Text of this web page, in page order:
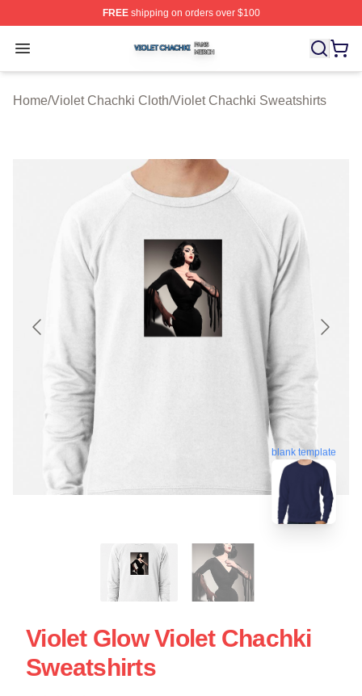
FREEshipping on orders over $100
Open menu
Violet Chachki Shop ⚡️ Officially Licensed Violet
Home/Violet Chachki Cloth/Violet Chachki Sweatshirts
blank template
Violet Glow Violet Chachki
Sweatshirts